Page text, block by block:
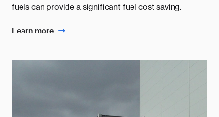
fuels can provide a significant fuel cost saving.
Learn more